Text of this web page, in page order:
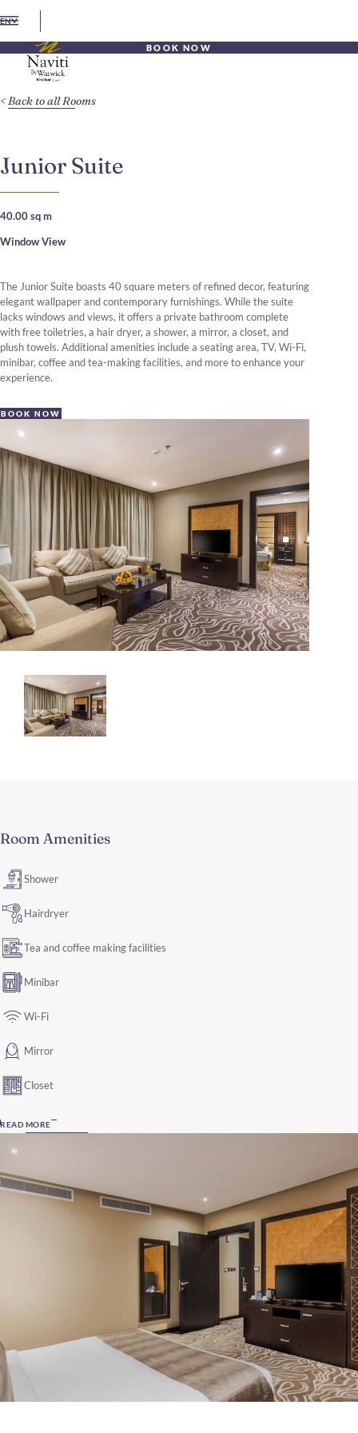
EN
BOOK NOW
Junior Suite
40.00 sq m
Window View
The Junior Suite boasts 40 square meters of refined decor, featuring
elegant wallpaper and contemporary furnishings. While the suite
lacks windows and views, it offers a private bathroom complete
with free toiletries, a hair dryer, a shower, a mirror, a closet, and
plush towels. Additional amenities include a seating area, TV, Wi-Fi,
minibar, coffee and tea-making facilities, and more to enhance your
experience.
BOOK NOW
Back to all Rooms
Room Amenities
Shower
Hairdryer
Tea and coffee making facilities
Minibar
Wi-Fi
Mirror
Closet
READ MORE